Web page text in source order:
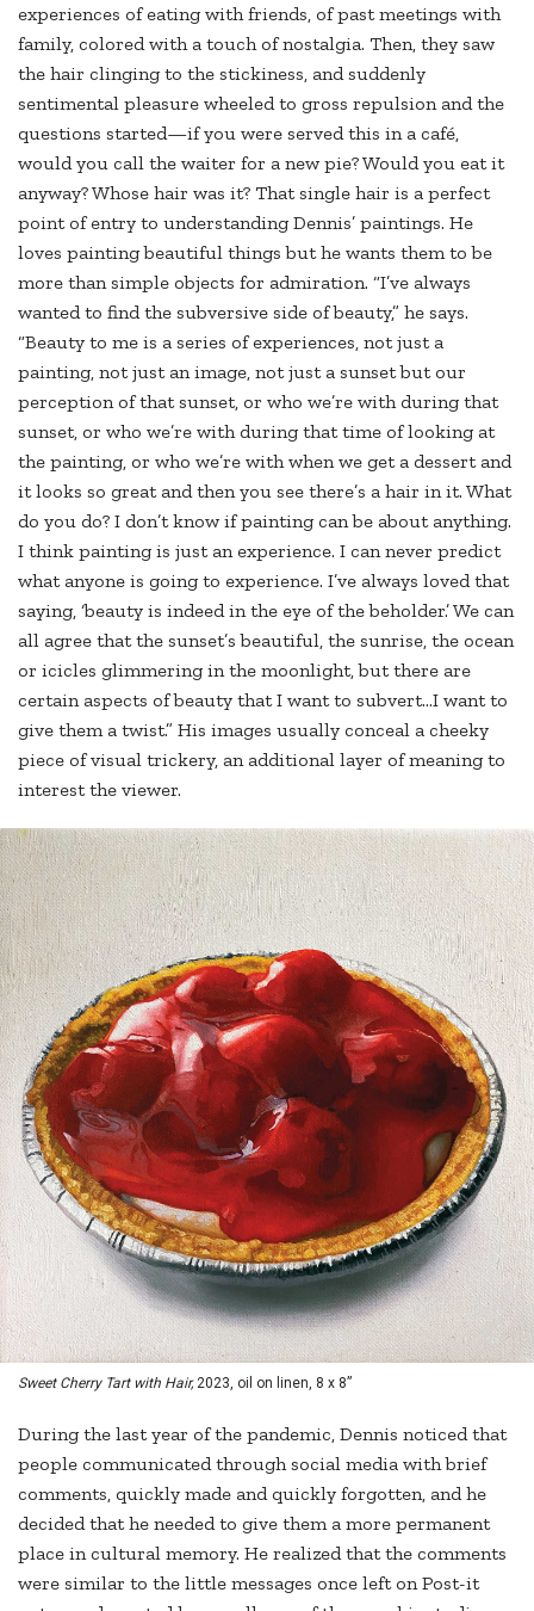
experiences of eating with friends, of past meetings with
family, colored with a touch of nostalgia. Then, they saw
the hair clinging to the stickiness, and suddenly
sentimental pleasure wheeled to gross repulsion and the
questions started—if you were served this in a café,
would you call the waiter for a new pie? Would you eat it
anyway? Whose hair was it? That single hair is a perfect
point of entry to understanding Dennis’ paintings. He
loves painting beautiful things but he wants them to be
more than simple objects for admiration. “I’ve always
wanted to find the subversive side of beauty,” he says.
“Beauty to me is a series of experiences, not just a
painting, not just an image, not just a sunset but our
perception of that sunset, or who we’re with during that
sunset, or who we’re with during that time of looking at
the painting, or who we’re with when we get a dessert and
it looks so great and then you see there’s a hair in it. What
do you do? I don’t know if painting can be about anything.
I think painting is just an experience. I can never predict
what anyone is going to experience. I’ve always loved that
saying, ‘beauty is indeed in the eye of the beholder.’ We can
all agree that the sunset’s beautiful, the sunrise, the ocean
or icicles glimmering in the moonlight, but there are
certain aspects of beauty that I want to subvert…I want to
give them a twist.” His images usually conceal a cheeky
piece of visual trickery, an additional layer of meaning to
interest the viewer.
Sweet Cherry Tart with Hair,2023, oil on linen, 8 x 8”
During the last year of the pandemic, Dennis noticed that
people communicated through social media with brief
comments, quickly made and quickly forgotten, and he
decided that he needed to give them a more permanent
place in cultural memory. He realized that the comments
were similar to the little messages once left on Post-it